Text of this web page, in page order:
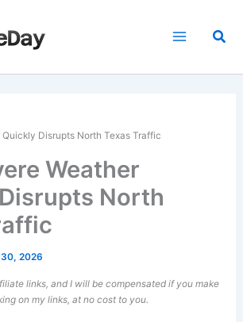
Disrupts North Texas Traffic
Weather
North
2026
links, and I will be compensated if you make
on my links, at no cost to you.